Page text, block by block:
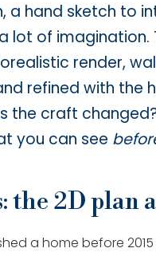
a hand sketch to
lot of imagination.
render,
refined with the
the craft
you can see
the 2D plan
a home before